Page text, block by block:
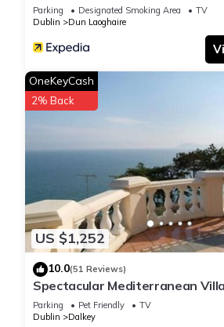
Parking Designated Smoking Area
TV
Dublin
Dun Laoghaire
US $1,252
OneKeyCash
2% Back
10.0(51 Reviews)
Spectacular Mediterranean
Sea
Parking Pet Friendly
TV
Dublin
Dalkey